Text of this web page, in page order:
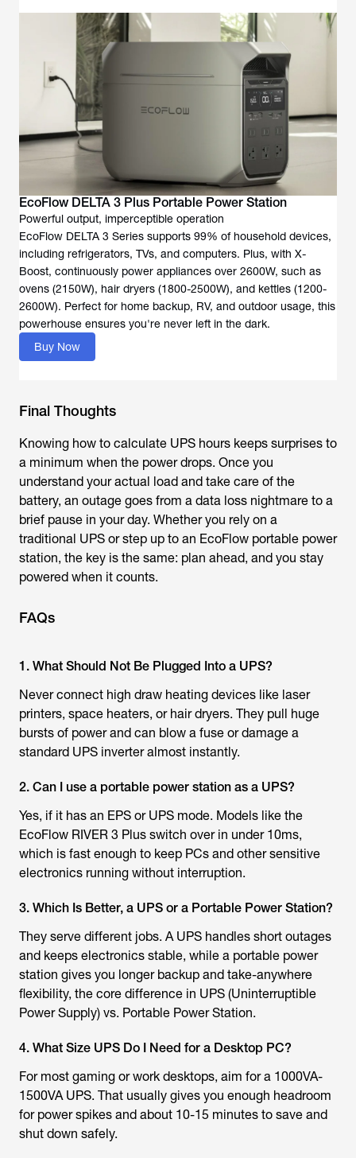
Powerful output, imperceptible operation
EcoFlow DELTA 3 Series supports 99% of household devices,
including refrigerators, TVs, and computers. Plus, with X-
Boost, continuously power appliances over 2600W, such as
ovens (2150W), hair dryers (1800-2500W), and kettles (1200-
2600W). Perfect for home backup, RV, and outdoor usage, this
Buy Now
Final Thoughts
Knowing how to calculate UPS hours keeps surprises to
a minimum when the power drops. Once you
understand your actual load and take care of the
battery, an outage goes from a data loss nightmare to a
brief pause in your day. Whether you rely on a
traditional UPS or step up to an EcoFlow portable power
station, the key is the same: plan ahead, and you stay
powered when it counts.
FAQs
1. What Should Not Be Plugged Into a UPS?
Never connect high draw heating devices like laser
printers, space heaters, or hair dryers. They pull huge
bursts of power and can blow a fuse or damage a
standard UPS inverter almost instantly.
2. Can I use a portable power station as a UPS?
Yes, if it has an EPS or UPS mode. Models like the
EcoFlow RIVER 3 Plus switch over in under 10ms,
which is fast enough to keep PCs and other sensitive
electronics running without interruption.
3. Which Is Better, a UPS or a Portable Power Station?
They serve different jobs. A UPS handles short outages
and keeps electronics stable, while a portable power
station gives you longer backup and take-anywhere
flexibility, the core difference in UPS (Uninterruptible
Power Supply) vs. Portable Power Station.
4. What Size UPS Do I Need for a Desktop PC?
For most gaming or work desktops, aim for a 1000VA-
1500VA UPS. That usually gives you enough headroom
for power spikes and about 10-15 minutes to save and
shut down safely.